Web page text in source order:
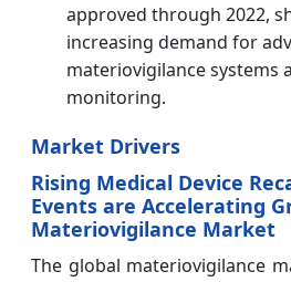
approved through 2022,
increasing demand for
materiovigilance systems
monitoring.
Market Drivers
Rising Medical Device
Events are Accelerating
Materiovigilance Market
The global materiovigilance